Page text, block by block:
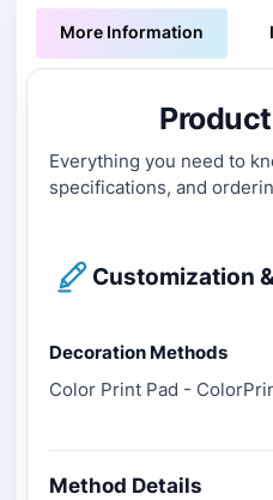
More Information
Everything you need to
specifications, and
Customization
Decoration Methods
Color Print Pad -
Method Details